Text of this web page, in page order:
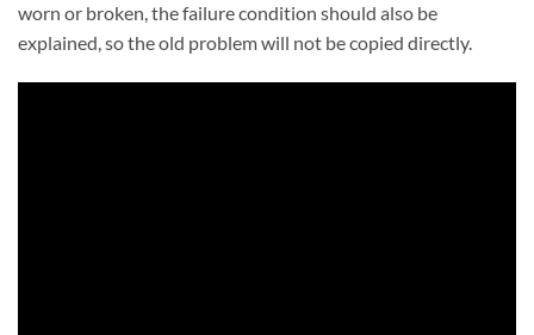
worn or broken, the failure condition should also be
explained, so the old problem will not be copied directly.